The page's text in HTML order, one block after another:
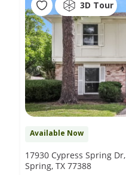
3D Tour
Available Now
17930 Cypress Spring Dr,
Spring, TX 77388